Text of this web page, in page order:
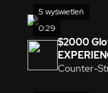
0:29
5 wyświetleń
$2000
Counter-